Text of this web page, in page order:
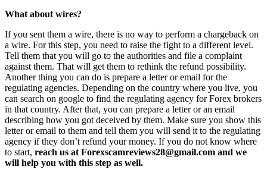
What about wires?
If you sent them a wire, there is no way to perform a chargeback on
a wire. For this step, you need to raise the fight to a different level.
Tell them that you will go to the authorities and file a complaint
against them. That will get them to rethink the refund possibility.
Another thing you can do is prepare a letter or email for the
regulating agencies. Depending on the country where you live, you
can search on google to find the regulating agency for Forex brokers
in that country. After that, you can prepare a letter or an email
describing how you got deceived by them. Make sure you show this
letter or email to them and tell them you will send it to the regulating
agency if they don’t refund your money. If you do not know where
to start, reach us at Forexscamreviews28@gmail.com and we
will help you with this step as well.